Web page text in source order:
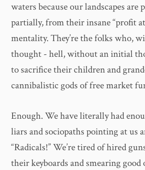
waters because our landscapes are
partially, from their insane “profit
mentality. They’re the folks who,
thought - hell, without an initial
to sacrifice their children and
cannibalistic gods of free market
Enough. We have literally had
liars and sociopaths pointing at us
“Radicals!” We’re tired of hired
their keyboards and smearing